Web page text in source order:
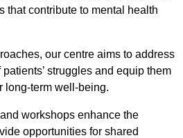
that contribute to mental health
our centre aims to address
struggles and equip them
long-term well-being.
workshops enhance the
opportunities for shared